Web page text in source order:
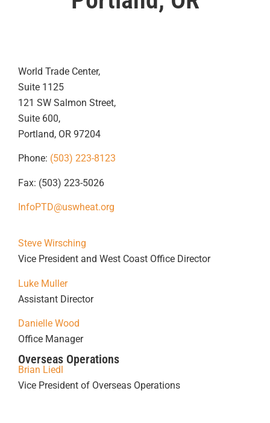
World Trade Center,
Suite 1125
121 SW Salmon Street,
Suite 600,
Portland, OR 97204
Phone: (503) 223-8123
Fax: (503) 223-5026
InfoPTD@uswheat.org
Steve Wirsching
Vice President and West Coast Office Director
Luke Muller
Assistant Director
Danielle Wood
Office Manager
Overseas Operations
Brian Liedl
Vice President of Overseas Operations